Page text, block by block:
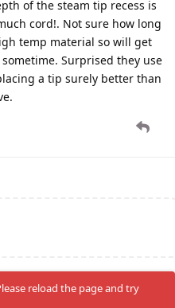
of the steam tip recess is
cord!. Not sure how long
temp material so will get
Surprised they use
a tip surely better than
reload the page and try